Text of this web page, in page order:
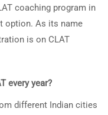
coaching program in
option. As its name
is on CLAT
every year?
different Indian cities